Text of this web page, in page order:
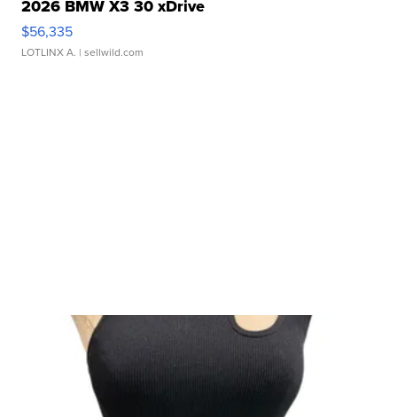
2026 BMW X3 30 xDrive
$56,335
LOTLINX A. | sellwild.com